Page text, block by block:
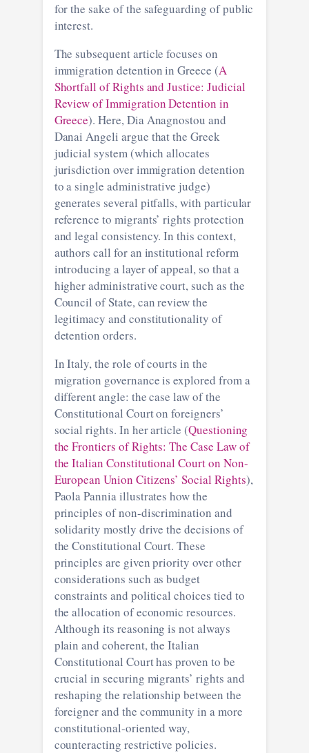
for the sake of the safeguarding of public
interest.
The subsequent article focuses on
immigration detention in Greece (A
Shortfall of Rights and Justice: Judicial
Review of Immigration Detention in
Greece). Here, Dia Anagnostou and
Danai Angeli argue that the Greek
judicial system (which allocates
jurisdiction over immigration detention
to a single administrative judge)
generates several pitfalls, with particular
reference to migrants’ rights protection
and legal consistency. In this context,
authors call for an institutional reform
introducing a layer of appeal, so that a
higher administrative court, such as the
Council of State, can review the
legitimacy and constitutionality of
detention orders.
In Italy, the role of courts in the
migration governance is explored from a
different angle: the case law of the
Constitutional Court on foreigners’
social rights. In her article (Questioning
the Frontiers of Rights: The Case Law of
the Italian Constitutional Court on Non-
European Union Citizens’ Social Rights),
Paola Pannia illustrates how the
principles of non-discrimination and
solidarity mostly drive the decisions of
the Constitutional Court. These
principles are given priority over other
considerations such as budget
constraints and political choices tied to
the allocation of economic resources.
Although its reasoning is not always
plain and coherent, the Italian
Constitutional Court has proven to be
crucial in securing migrants’ rights and
reshaping the relationship between the
foreigner and the community in a more
constitutional-oriented way,
counteracting restrictive policies.